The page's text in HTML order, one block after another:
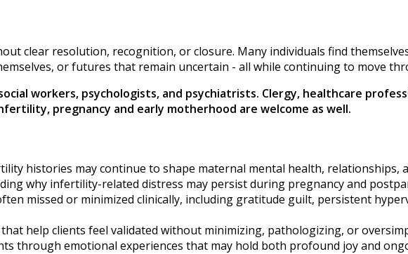
clear resolution, recognition, or closure. Many individuals find
or futures that remain uncertain - all while continuing to move
workers, psychologists, and psychiatrists. Clergy, healthcare
pregnancy and early motherhood are welcome as well.
histories may continue to shape maternal mental health, relationships,
why infertility-related distress may persist during pregnancy and
missed or minimized clinically, including gratitude guilt, persistent
help clients feel validated without minimizing, pathologizing, or
through emotional experiences that may hold both profound joy and